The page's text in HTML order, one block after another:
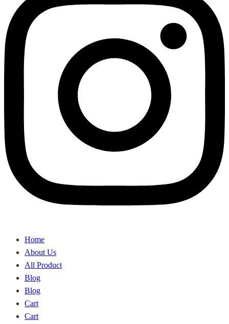
Home
About Us
All Product
Blog
Blog
Cart
Cart